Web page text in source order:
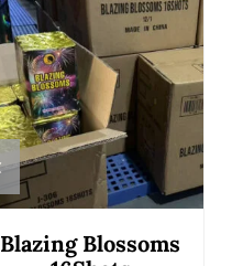
Blazing Blossoms